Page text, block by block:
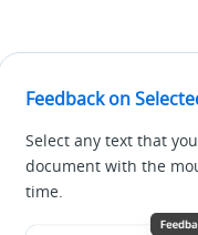
Feedback on
Select any text that
document with the
time.